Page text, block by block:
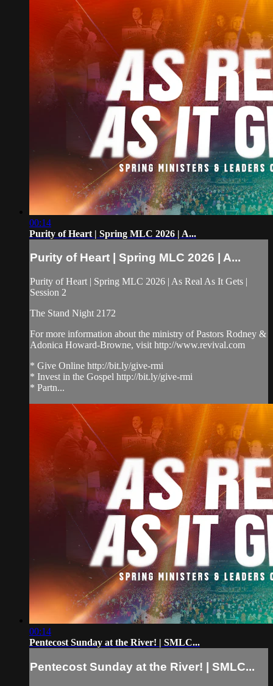
00:14
Purity of Heart | Spring MLC 2026 | A...
Purity of Heart | Spring MLC 2026 | A...
Purity of Heart | Spring MLC 2026 | As Real As It Gets |
Session 2
The Stand Night 2172
For more information about the ministry of Pastors Rodney &
Adonica Howard-Browne, visit http://www.revival.com
* Give Online http://bit.ly/give-rmi
* Invest in the Gospel http://bit.ly/give-rmi
* Partn...
00:14
Pentecost Sunday at the River! | SMLC...
Pentecost Sunday at the River! | SMLC...